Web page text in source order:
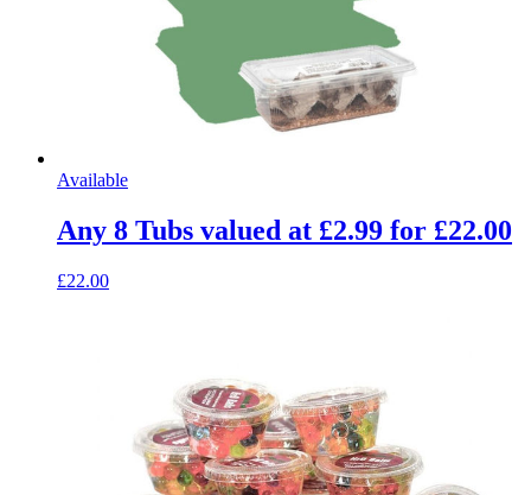
Available
Any 8 Tubs valued at £2.99 for £22.00
£22.00